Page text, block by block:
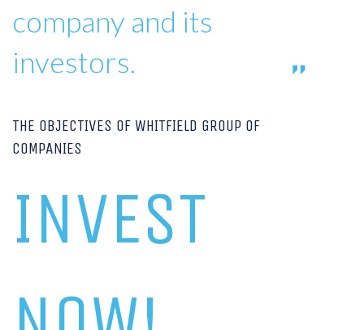
company and its
investors.
THE OBJECTIVES OF WHITFIELD GROUP OF
COMPANIES
INVEST